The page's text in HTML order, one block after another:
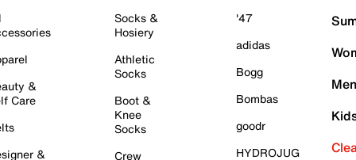
&
Care
&
Socks &
Hosiery
Athletic
Socks
Boot &
Knee
Socks
Crew
'47
adidas
Bogg
Bombas
goodr
HYDROJUG